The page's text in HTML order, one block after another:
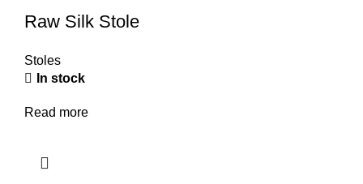
Raw Silk Stole
Stoles
In stock
Read more